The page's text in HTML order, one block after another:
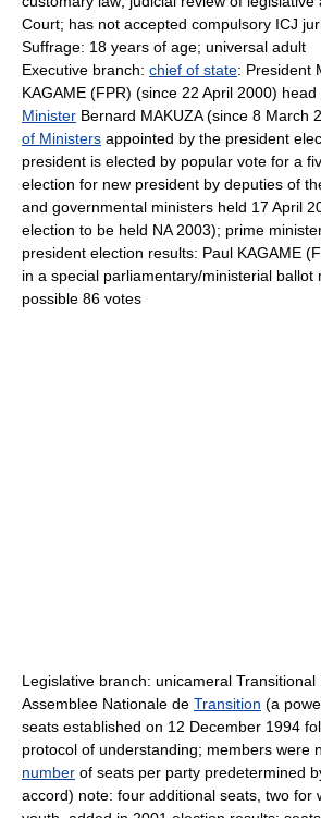
Court; has not accepted compulsory ICJ
Suffrage: 18 years of age; universal adult
Executive branch: chief of state: President
KAGAME (FPR) (since 22 April 2000)
Minister Bernard MAKUZA (since 8 March
of Ministers appointed by the president
president is elected by popular vote for a
election for new president by deputies of
and governmental ministers held 17 April
election to be held NA 2003); prime
president election results: Paul KAGAME
in a special parliamentary/ministerial ballot
possible 86 votes
Legislative branch: unicameral Transitional
Assemblee Nationale de Transition (a
seats established on 12 December 1994
protocol of understanding; members were
number of seats per party predetermined
accord) note: four additional seats, two for